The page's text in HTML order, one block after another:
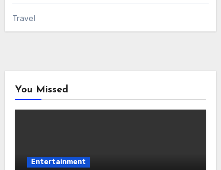
Travel
You Missed
Entertainment